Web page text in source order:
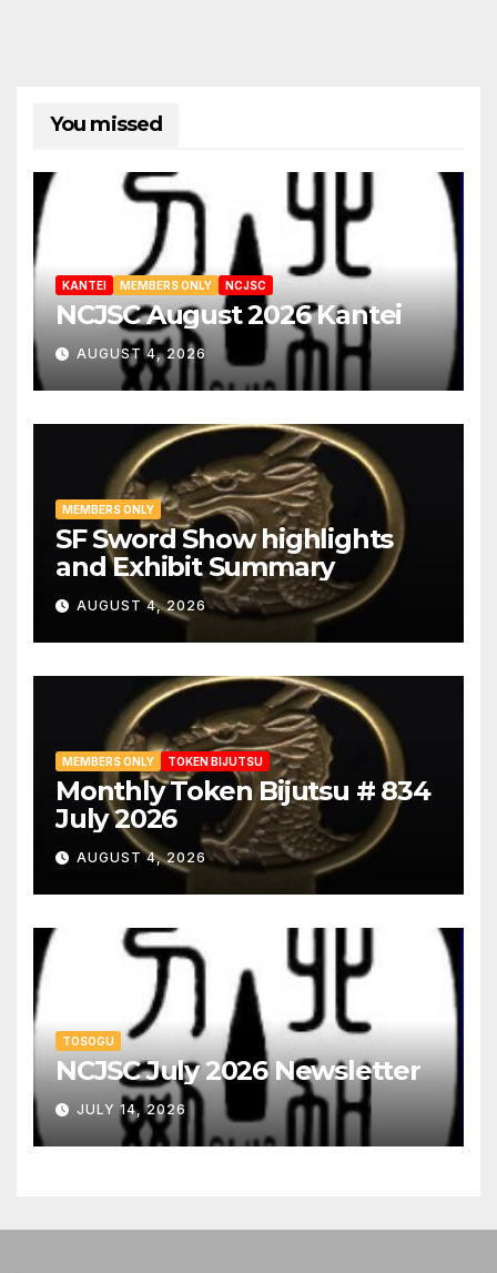
You missed
KANTEI MEMBERS ONLY NCJSC
NCJSC August 2026 Kantei
AUGUST 4, 2026
MEMBERS ONLY
SF Sword Show highlights
and Exhibit Summary
AUGUST 4, 2026
MEMBERS ONLY TOKEN BIJUTSU
Monthly Token Bijutsu # 834
July 2026
AUGUST 4, 2026
TOSOGU
NCJSC July 2026 Newsletter
JULY 14, 2026